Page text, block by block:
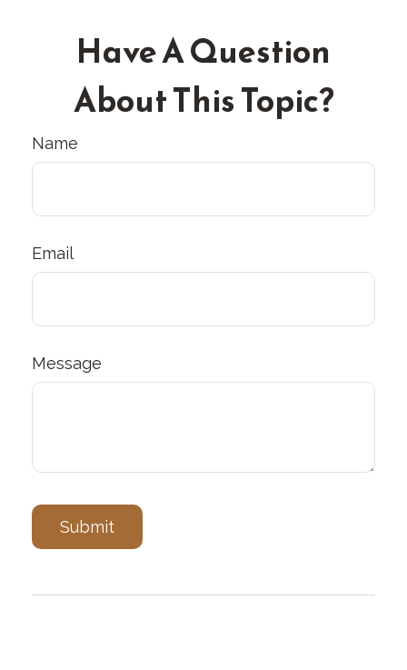
Have A Question
About This Topic?
Name
Email
Message